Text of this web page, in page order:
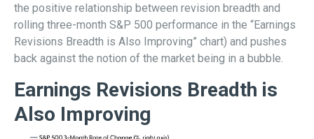
the positive relationship between revision breadth and
rolling three-month S&P 500 performance in the “Earnings
Revisions Breadth is Also Improving” chart) and pushes
back against the notion of the market being in a bubble.
Earnings Revisions Breadth is
Also Improving